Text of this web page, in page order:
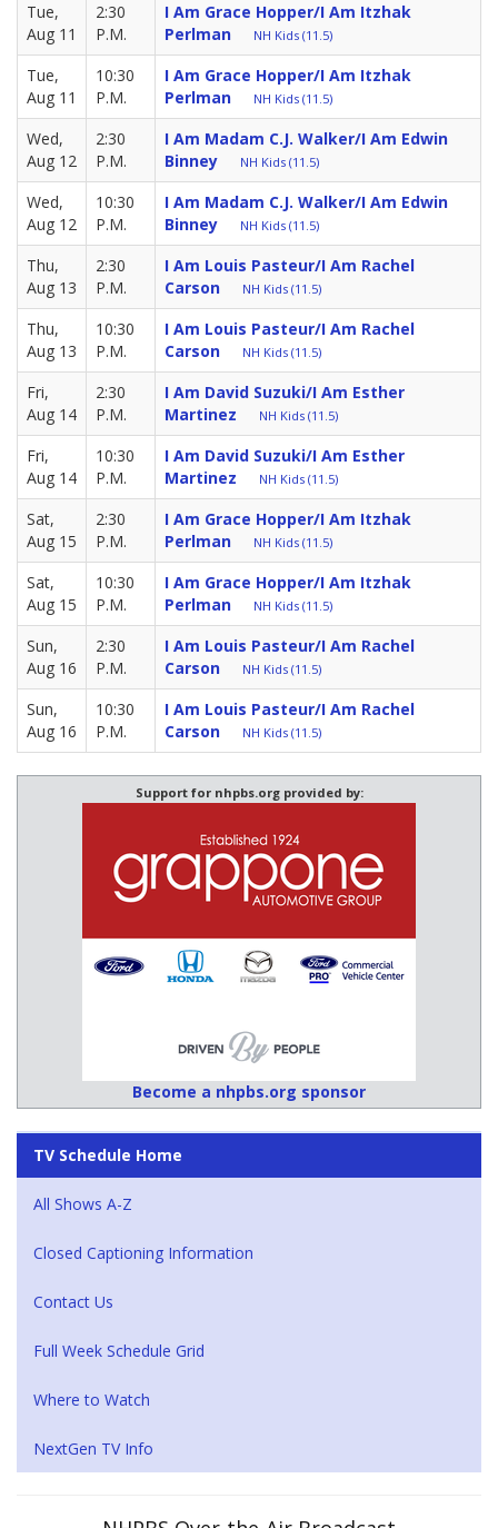
Tue,
Aug 11
2:30
P.M.
I Am Grace Hopper/I Am Itzhak
Perlman
NH Kids (11.5)
Tue,
Aug 11
10:30
P.M.
I Am Grace Hopper/I Am Itzhak
Perlman
NH Kids (11.5)
Wed,
Aug 12
2:30
P.M.
I Am Madam C.J. Walker/I Am Edwin
Binney
NH Kids (11.5)
Wed,
Aug 12
10:30
P.M.
I Am Madam C.J. Walker/I Am Edwin
Binney
NH Kids (11.5)
Thu,
Aug 13
2:30
P.M.
I Am Louis Pasteur/I Am Rachel
Carson
NH Kids (11.5)
Thu,
Aug 13
10:30
P.M.
I Am Louis Pasteur/I Am Rachel
Carson
NH Kids (11.5)
Fri,
Aug 14
2:30
P.M.
I Am David Suzuki/I Am Esther
Martinez
NH Kids (11.5)
Fri,
Aug 14
10:30
P.M.
I Am David Suzuki/I Am Esther
Martinez
NH Kids (11.5)
Sat,
Aug 15
2:30
P.M.
I Am Grace Hopper/I Am Itzhak
Perlman
NH Kids (11.5)
Sat,
Aug 15
10:30
P.M.
I Am Grace Hopper/I Am Itzhak
Perlman
NH Kids (11.5)
Sun,
Aug 16
2:30
P.M.
I Am Louis Pasteur/I Am Rachel
Carson
NH Kids (11.5)
Sun,
Aug 16
10:30
P.M.
I Am Louis Pasteur/I Am Rachel
Carson
NH Kids (11.5)
Support for nhpbs.org provided by:
Become a nhpbs.org sponsor
TV Schedule Home
All Shows A-Z
Closed Captioning Information
Contact Us
Full Week Schedule Grid
Where to Watch
NextGen TV Info